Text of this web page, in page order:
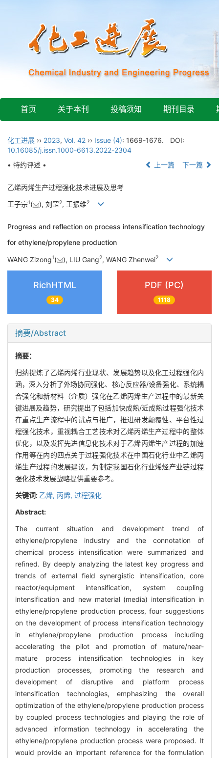
首页 关于本刊 投稿须知 期刊目录
化工进展 ›› 2023, Vol. 42 ›› Issue (4): 1669-1676.
DOI:
10.16085/j.issn.1000-6613.2022-2304
• 特约评述 •
上一篇 下一篇
乙烯丙烯生产过程强化技术进展及思考
王子宗1( ), 刘罡2, 王振维2
Progress and reflection on process intensification technology
for ethylene/propylene production
WANG Zizong1( ), LIU Gang2, WANG Zhenwei2
RichHTML
34
PDF (PC)
1118
摘要/Abstract
摘要：
归纳提炼了乙烯丙烯行业现状、发展趋势以及化工过程强化内
涵，深入分析了外场协同强化、核心反应器/设备强化、系统耦
合强化和新材料（介质）强化在乙烯丙烯生产过程中的最新关
键进展及趋势，研究提出了包括加快成熟/近成熟过程强化技术
在重点生产流程中的试点与推广，推进研发颠覆性、平台性过
程强化技术，重视耦合工艺技术对乙烯丙烯生产过程中的整体
优化，以及发挥先进信息化技术对于乙烯丙烯生产过程的加速
作用等在内的四点关于过程强化技术在中国石化行业中乙烯丙
烯生产过程的发展建议，为制定我国石化行业烯烃产业链过程
强化技术发展战略提供重要参考。
关键词: 乙烯, 丙烯, 过程强化
Abstract:
The current situation and development trend of
ethylene/propylene industry and the connotation of
chemical process intensification were summarized and
refined. By deeply analyzing the latest key progress and
trends of external field synergistic intensification, core
reactor/equipment intensification, system coupling
intensification and new material (media) intensification in
ethylene/propylene production process, four suggestions
on the development of process intensification technology
in ethylene/propylene production process including
accelerating the pilot and promotion of mature/near-
mature process intensification technologies in key
production processes, promoting the research and
development of disruptive and platform process
intensification technologies, emphasizing the overall
optimization of the ethylene/propylene production process
by coupled process technologies and playing the role of
advanced information technology in accelerating the
ethylene/propylene production process were proposed. It
would provide an important reference for the formulation